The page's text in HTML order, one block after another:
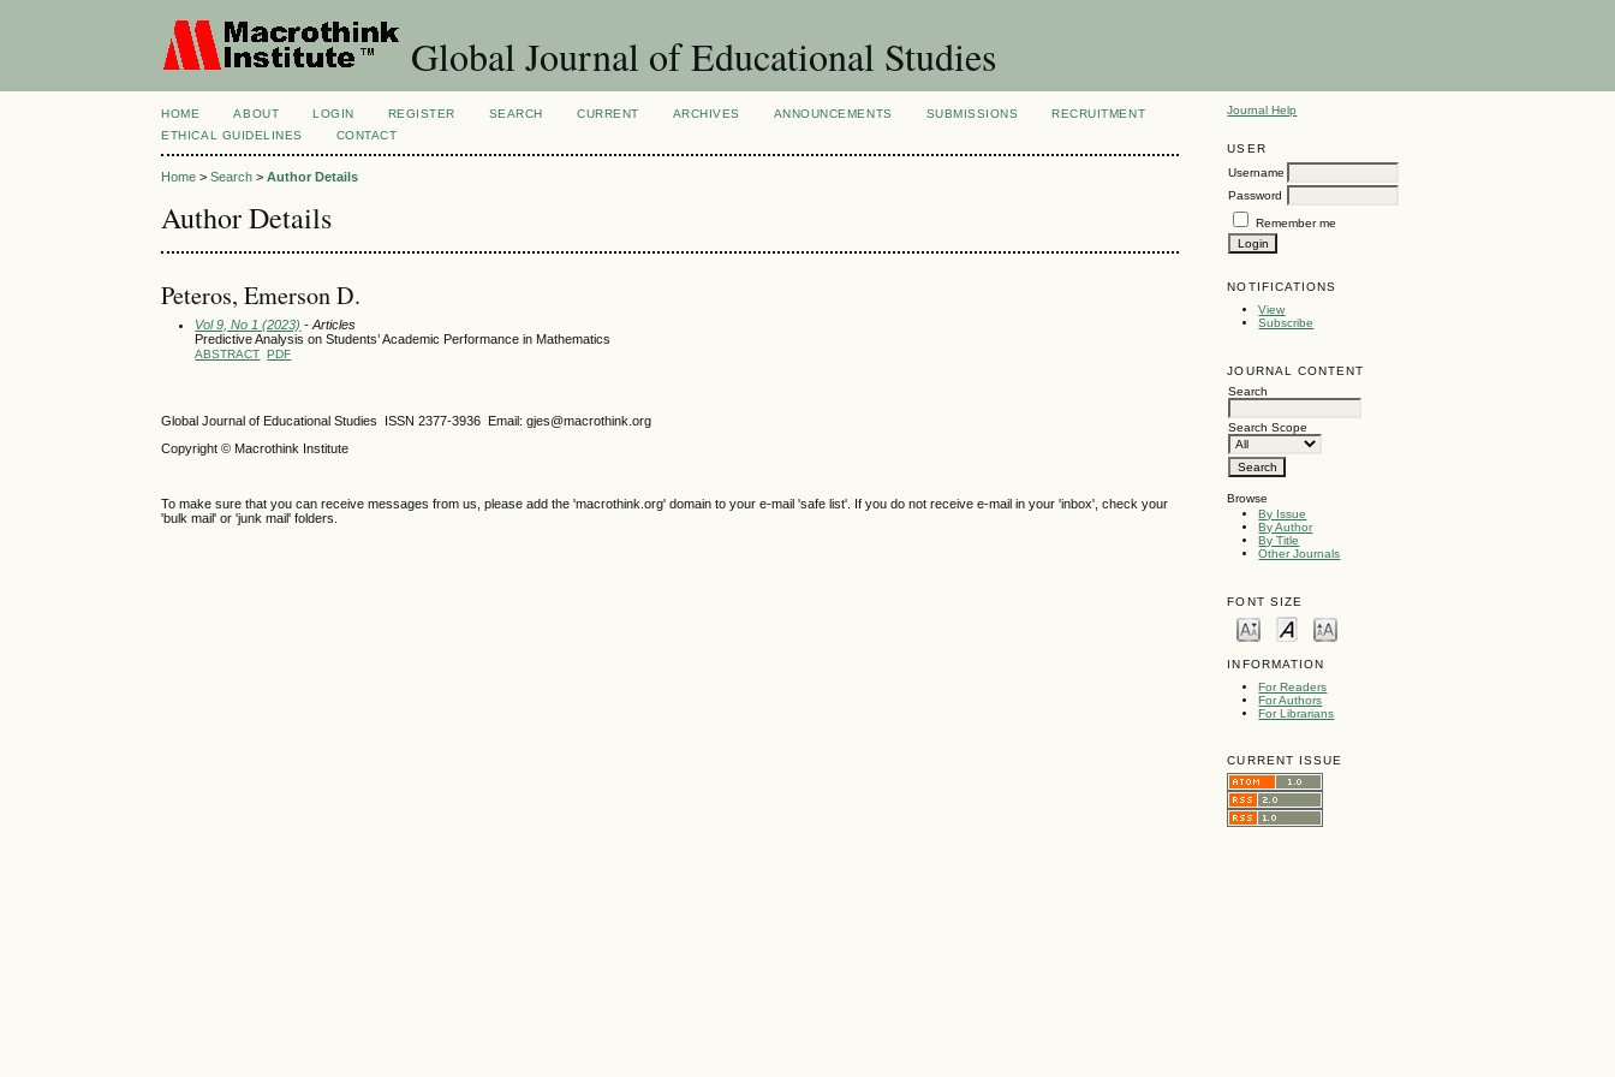
Global Journal of Educational Studies
Journal Help
USER
Username
Password
Remember me
NOTIFICATIONS
View
Subscribe
JOURNAL CONTENT
Search
Search Scope
Browse
By Issue
By Author
By Title
Other Journals
FONT SIZE
INFORMATION
For Readers
For Authors
For Librarians
CURRENT ISSUE
HOME ABOUT LOGIN REGISTER SEARCH CURRENT ARCHIVES ANNOUNCEMENTS SUBMISSIONS
RECRUITMENT
ETHICAL GUIDELINES
CONTACT
Home >Search >Author Details
Author Details
Peteros, Emerson D.
Vol 9, No 1 (2023) - Articles
Predictive Analysis on Students’ Academic Performance in Mathematics
ABSTRACT PDF
Global Journal of Educational Studies ISSN 2377-3936 Email: gjes@macrothink.org
Copyright © Macrothink Institute
To make sure that you can receive messages from us, please add the 'macrothink.org' domain to your e-mail 'safe list'. If you do not receive e-mail in your 'inbox', check your
'bulk mail' or 'junk mail' folders.